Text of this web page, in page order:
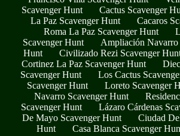
Scavenger Hunt
Cactus Scavenger
La Paz Scavenger Hunt
Cacaros
Roma La Paz Scavenger Hunt
Scavenger Hunt
Ampliación Navarro
Hunt
Civilizado Rezi Scavenger
Cortinez La Paz Scavenger Hunt
Scavenger Hunt
Los Cactus
Scavenger Hunt
Loreto Scavenger
Navarro Scavenger Hunt
Scavenger Hunt
Lázaro Cárdenas
De Mayo Scavenger Hunt
Ciudad
Hunt
Casa Blanca Scavenger